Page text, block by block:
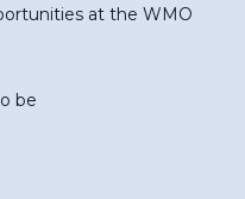
at the WMO
be